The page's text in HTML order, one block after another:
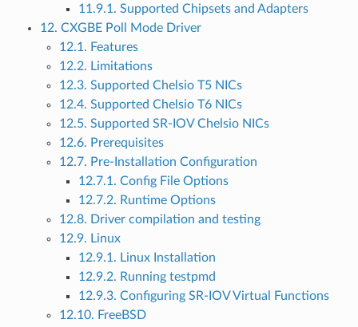
11.9.1. Supported Chipsets and Adapters
12. CXGBE Poll Mode Driver
12.1. Features
12.2. Limitations
12.3. Supported Chelsio T5 NICs
12.4. Supported Chelsio T6 NICs
12.5. Supported SR-IOV Chelsio NICs
12.6. Prerequisites
12.7. Pre-Installation Configuration
12.7.1. Config File Options
12.7.2. Runtime Options
12.8. Driver compilation and testing
12.9. Linux
12.9.1. Linux Installation
12.9.2. Running testpmd
12.9.3. Configuring SR-IOV Virtual Functions
12.10. FreeBSD